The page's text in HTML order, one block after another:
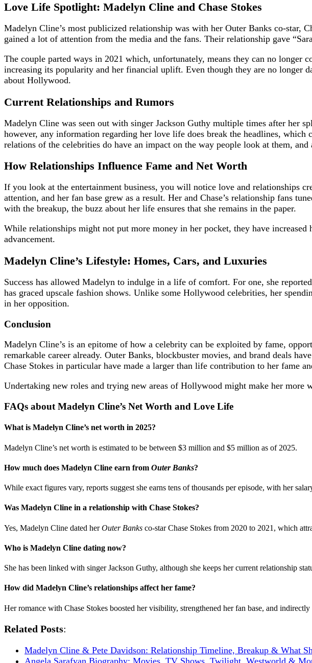
Love Life Spotlight: Madelyn Cline and Chase Stokes
Madelyn Cline’s most publicized relationship was with her Outer Banks co-star,
gained a lot of attention from the media and the fans. Their relationship gave
The couple parted ways in 2021 which, unfortunately, means they can no longer
increasing its popularity and her financial uplift. Even though they are no longer
about Hollywood.
Current Relationships and Rumors
Madelyn Cline was seen out with singer Jackson Guthy multiple times after her
however, any information regarding her love life does break the headlines,
relations of the celebrities do have an impact on the way people look at them,
How Relationships Influence Fame and Net Worth
If you look at the entertainment business, you will notice love and relationships
attention, and her fan base grew as a result. Her and Chase’s relationship fans
with the breakup, the buzz about her life ensures that she remains in the paper.
While relationships might not put more money in her pocket, they have
advancement.
Madelyn Cline’s Lifestyle: Homes, Cars, and Luxuries
Success has allowed Madelyn to indulge in a life of comfort. For one, she
has graced upscale fashion shows. Unlike some Hollywood celebrities, her
in her opposition.
Conclusion
Madelyn Cline’s is an epitome of how a celebrity can be exploited by fame,
remarkable career already. Outer Banks, blockbuster movies, and brand deals
Chase Stokes in particular have made a larger than life contribution to her fame
Undertaking new roles and trying new areas of Hollywood might make her
FAQs about Madelyn Cline’s Net Worth and Love Life
What is Madelyn Cline’s net worth in 2025?
Madelyn Cline’s net worth is estimated to be between $3 million and $5 million as of 2025.
How much does Madelyn Cline earn from Outer Banks?
While exact figures vary, reports suggest she earns tens of thousands per episode, with her
Was Madelyn Cline in a relationship with Chase Stokes?
Yes, Madelyn Cline dated herOuter Banks co-star Chase Stokes from 2020 to 2021, which
Who is Madelyn Cline dating now?
She has been linked with singer Jackson Guthy, although she keeps her current relationship
How did Madelyn Cline’s relationships affect her fame?
Her romance with Chase Stokes boosted her visibility, strengthened her fan base, and indirectly
Related Posts:
Madelyn Cline & Pete Davidson: Relationship Timeline, Breakup & What
Angela Sarafyan Biography: Movies, TV Shows, Twilight, Westworld &